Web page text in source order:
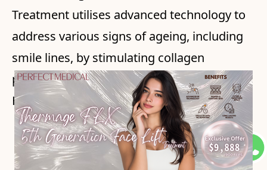
Treatment utilises advanced technology to
address various signs of ageing, including
smile lines, by stimulating collagen
production and tightening sagging skin.
Here's how it can help with smile lines:
1. Collagen Production: The treatment
delivers patented monopolar